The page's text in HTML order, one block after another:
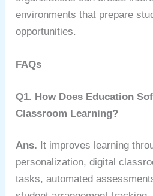
environments that prepare
opportunities.
FAQs
Q1. How Does Education
Classroom Learning?
Ans. It improves learning
personalization, digital
tasks, automated